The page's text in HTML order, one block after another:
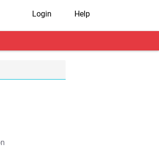
Login Help